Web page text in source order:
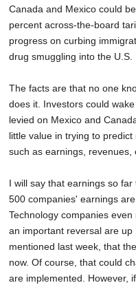
Canada and Mexico could
percent across-the-board
progress on curbing
drug smuggling into the U.S.
The facts are that no one
does it. Investors could
levied on Mexico and
little value in trying to
such as earnings, revenues,
I will say that earnings so
500 companies' earnings
Technology companies
an important reversal are
mentioned last week, that
now. Of course, that could
are implemented. However,